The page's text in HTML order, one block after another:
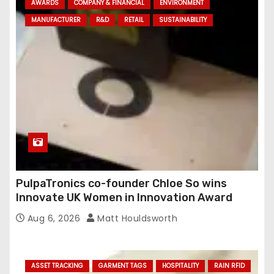
AWARDS COMPANY & FINANCIAL
ENVIRONMENT
MANUFACTURER
R&D RETAIL SUSTAINABILITY
PulpaTronics co-founder Chloe So wins
Innovate UK Women in Innovation Award
Aug 6, 2026 Matt Houldsworth
ASSET TRACKING GARMENT TAGS HOSPITALITY RAIN RFID